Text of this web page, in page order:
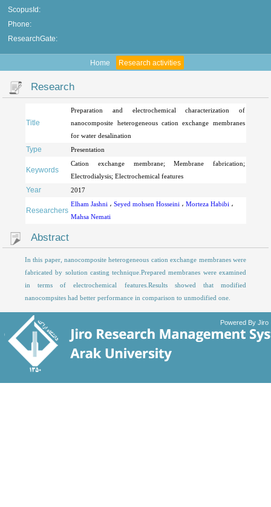
ScopusId:
Phone:
ResearchGate:
Home Research activities
Research
Title
Preparation and electrochemical characterization of
nanocomposite heterogeneous cation exchange membranes
for water desalination
Type Presentation
Keywords
Cation exchange membrane; Membrane fabrication;
Electrodialysis; Electrochemical features
Year 2017
Researchers
Elham Jashni ،Seyed mohsen Hosseini ،Morteza Habibi ،
Mahsa Nemati
Abstract
In this paper, nanocomposite heterogeneous cation exchange membranes were
fabricated by solution casting technique.Prepared membranes were examined
in terms of electrochemical features.Results showed that modified
nanocompsites had better performance in comparison to unmodified one.
Powered By Jiro